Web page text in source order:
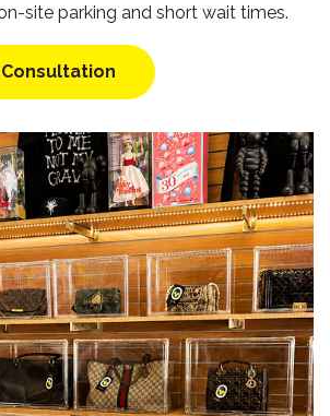
site parking and short wait times.